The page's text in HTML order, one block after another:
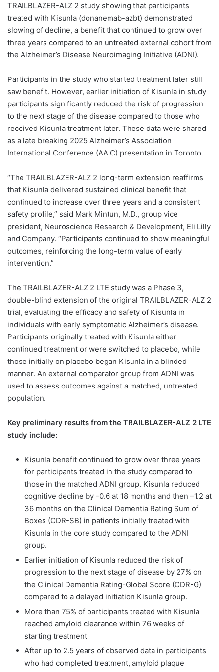
TRAILBLAZER-ALZ 2 study showing that participants
treated with Kisunla (donanemab-azbt) demonstrated
slowing of decline, a benefit that continued to grow over
three years compared to an untreated external cohort from
the Alzheimer’s Disease Neuroimaging Initiative (ADNI).
Participants in the study who started treatment later still
saw benefit. However, earlier initiation of Kisunla in study
participants significantly reduced the risk of progression
to the next stage of the disease compared to those who
received Kisunla treatment later. These data were shared
as a late breaking 2025 Alzheimer’s Association
International Conference (AAIC) presentation in Toronto.
“The TRAILBLAZER-ALZ 2 long-term extension reaffirms
that Kisunla delivered sustained clinical benefit that
continued to increase over three years and a consistent
safety profile,” said Mark Mintun, M.D., group vice
president, Neuroscience Research & Development, Eli Lilly
and Company. “Participants continued to show meaningful
outcomes, reinforcing the long-term value of early
intervention.”
The TRAILBLAZER-ALZ 2 LTE study was a Phase 3,
double-blind extension of the original TRAILBLAZER-ALZ 2
trial, evaluating the efficacy and safety of Kisunla in
individuals with early symptomatic Alzheimer’s disease.
Participants originally treated with Kisunla either
continued treatment or were switched to placebo, while
those initially on placebo began Kisunla in a blinded
manner. An external comparator group from ADNI was
used to assess outcomes against a matched, untreated
population.
Key preliminary results from the TRAILBLAZER-ALZ 2 LTE
study include:
Kisunla benefit continued to grow over three years
for participants treated in the study compared to
those in the matched ADNI group. Kisunla reduced
cognitive decline by -0.6 at 18 months and then –1.2 at
36 months on the Clinical Dementia Rating Sum of
Boxes (CDR-SB) in patients initially treated with
Kisunla in the core study compared to the ADNI
group.
Earlier initiation of Kisunla reduced the risk of
progression to the next stage of disease by 27% on
the Clinical Dementia Rating-Global Score (CDR-G)
compared to a delayed initiation Kisunla group.
More than 75% of participants treated with Kisunla
reached amyloid clearance within 76 weeks of
starting treatment.
After up to 2.5 years of observed data in participants
who had completed treatment, amyloid plaque